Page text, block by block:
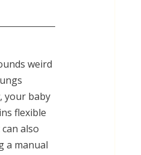
weird
your baby
flexible
also
a manual